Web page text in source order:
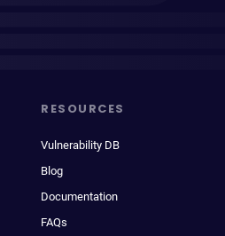
RESOURCES
Vulnerability DB
Blog
Documentation
FAQs